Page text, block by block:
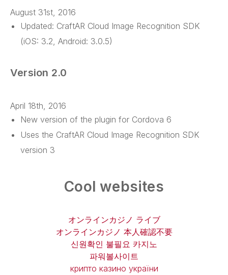
August 31st, 2016
Updated: CraftAR Cloud Image Recognition SDK
(iOS: 3.2, Android: 3.0.5)
Version 2.0
April 18th, 2016
New version of the plugin for Cordova 6
Uses the CraftAR Cloud Image Recognition SDK
version 3
Cool websites
オンラインカジノ ライブ
オンラインカジノ 本人確認不要
신원확인 불필요 카지노
파워볼사이트
крипто казино україни